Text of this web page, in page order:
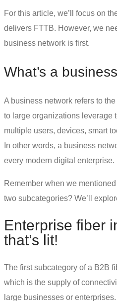
For this article, we’ll focus on
delivers FTTB. However, we
business network is first.
What’s a
A business network refers to
to large organizations leverage
multiple users, devices, smart
In other words, a business
every modern digital enterprise.
Remember when we
two subcategories? We’ll
Enterprise fiber
that’s lit!
The first subcategory of a B2B
which is the supply of
large businesses or enterprises.